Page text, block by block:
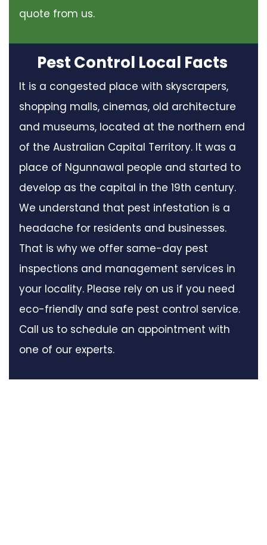
quote from us.
Pest Control Local Facts
It is a congested place with skyscrapers,
shopping malls, cinemas, old architecture
and museums, located at the northern end
of the Australian Capital Territory. It was a
place of Ngunnawal people and started to
develop as the capital in the 19th century.
We understand that pest infestation is a
headache for residents and businesses.
That is why we offer same-day pest
inspections and management services in
your locality. Please rely on us if you need
eco-friendly and safe pest control service.
Call us to schedule an appointment with
one of our experts.